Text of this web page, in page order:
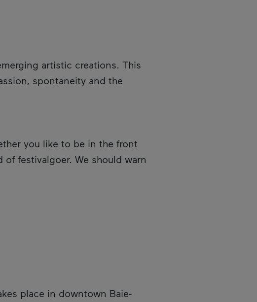
artistic creations. This
spontaneity and the
you like to be in the front
of festivalgoer. We should warn
place in downtown Baie-